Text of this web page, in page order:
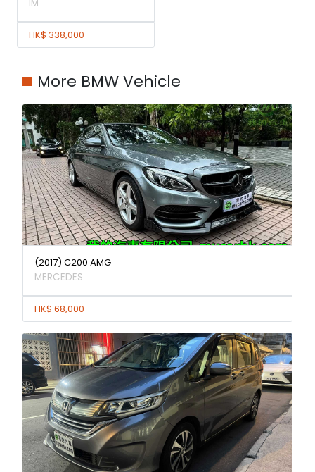
IM
HK$ 338,000
More BMW Vehicle
(2017) C200 AMG
MERCEDES
HK$ 68,000